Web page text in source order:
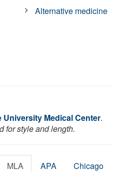
Alternative medicine
University Medical Center.
for style and length.
MLA APA Chicago